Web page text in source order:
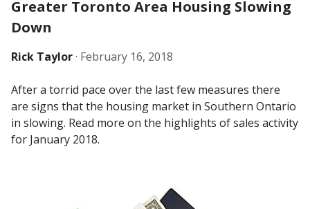
Greater Toronto Area Housing Slowing
Down
Rick Taylor· February 16, 2018
After a torrid pace over the last few measures there
are signs that the housing market in Southern Ontario
in slowing. Read more on the highlights of sales activity
for January 2018.